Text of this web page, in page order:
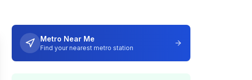
Metro Near Me
Find your nearest metro station